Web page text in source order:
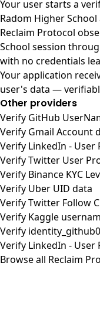
Your user starts a
Radom Higher
Reclaim Protocol
School session
with no credentials
Your application
user's data —
Other providers
Verify GitHub
Verify Gmail Account
Verify LinkedIn - User
Verify Twitter User
Verify Binance KYC
Verify Uber UID data
Verify Twitter Follow
Verify Kaggle
Verify
Verify LinkedIn - User
Browse all Reclaim